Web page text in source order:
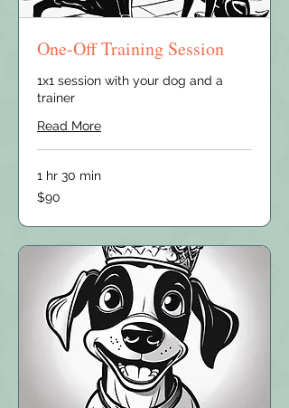
One-Off Training Session
1x1 session with your dog and a
trainer
Read More
1 hr 30 min
90
US
$90